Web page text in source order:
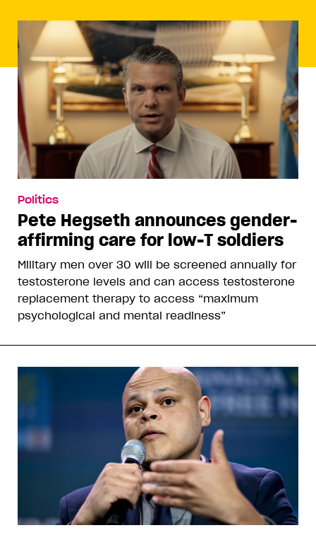
Politics
Pete Hegseth announces gender-
affirming care for low-T soldiers
Military men over 30 will be screened annually for
testosterone levels and can access testosterone
replacement therapy to access “maximum
psychological and mental readiness”